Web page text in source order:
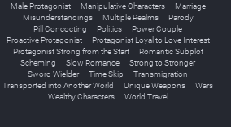
Male Protagonist
Manipulative Characters
Marriage
Misunderstandings
Multiple Realms
Parody
Pill Concocting
Politics
Power Couple
Proactive Protagonist
Protagonist Loyal to Love Interest
Protagonist Strong from the Start
Romantic Subplot
Scheming
Slow Romance
Strong to Stronger
Sword Wielder
Time Skip
Transmigration
Transported into Another World
Unique Weapons
Wars
Wealthy Characters
World Travel